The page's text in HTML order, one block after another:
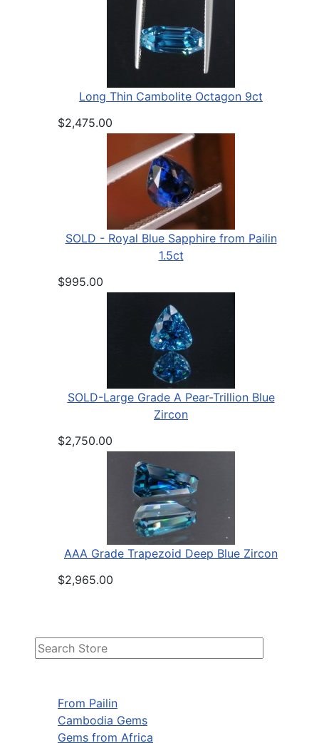
From Pailin
Cambodia Gems
Gems from Africa
Long Thin Cambolite Octagon 9ct
$2,475.00
SOLD - Royal Blue Sapphire from Pailin
1.5ct
$995.00
SOLD-Large Grade A Pear-Trillion Blue
Zircon
$2,750.00
AAA Grade Trapezoid Deep Blue Zircon
$2,965.00